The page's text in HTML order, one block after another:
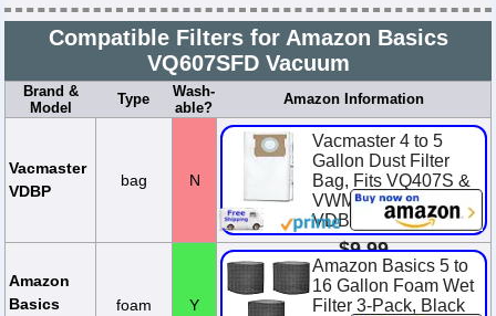
Compatible Filters for Amazon Basics
VQ607SFD Vacuum
Brand &
Model
Type
Wash-
able?
Amazon Information
Vacmaster
VDBP
bag N
Vacmaster 4 to 5
Gallon Dust Filter
Bag, Fits VQ407S &
VWM510, 3-Pack,
VDBP
$9.99
Amazon
Basics
foam Y
Amazon Basics 5 to
16 Gallon Foam Wet
Filter 3-Pack, Black